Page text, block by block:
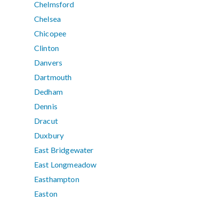
Chelmsford
Chelsea
Chicopee
Clinton
Danvers
Dartmouth
Dedham
Dennis
Dracut
Duxbury
East Bridgewater
East Longmeadow
Easthampton
Easton